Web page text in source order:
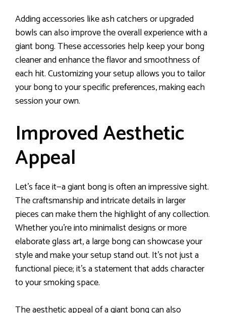
Adding accessories like ash catchers or upgraded
bowls can also improve the overall experience with a
giant bong. These accessories help keep your bong
cleaner and enhance the flavor and smoothness of
each hit. Customizing your setup allows you to tailor
your bong to your specific preferences, making each
session your own.
Improved Aesthetic
Appeal
Let’s face it—a giant bong is often an impressive sight.
The craftsmanship and intricate details in larger
pieces can make them the highlight of any collection.
Whether you’re into minimalist designs or more
elaborate glass art, a large bong can showcase your
style and make your setup stand out. It’s not just a
functional piece; it’s a statement that adds character
to your smoking space.
The aesthetic appeal of a giant bong can also